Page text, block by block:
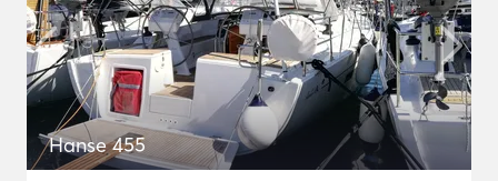
Hanse 455